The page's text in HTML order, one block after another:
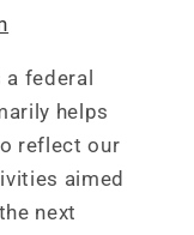
a federal
helps
reflect our
aimed
next